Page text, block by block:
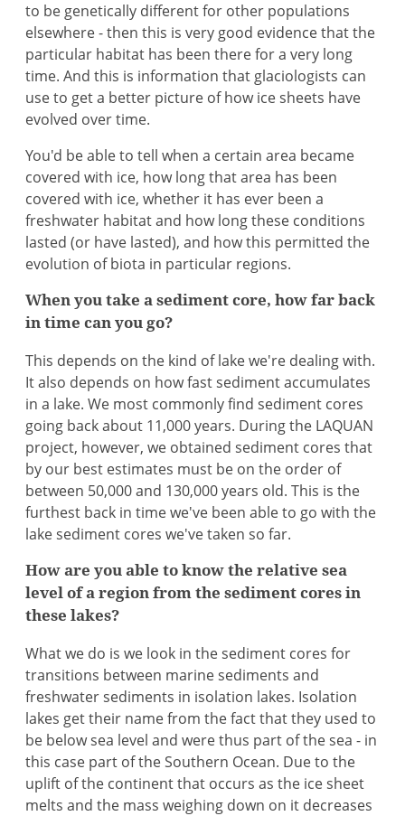
to be genetically different for other populations
elsewhere - then this is very good evidence that the
particular habitat has been there for a very long
time. And this is information that glaciologists can
use to get a better picture of how ice sheets have
evolved over time.
You'd be able to tell when a certain area became
covered with ice, how long that area has been
covered with ice, whether it has ever been a
freshwater habitat and how long these conditions
lasted (or have lasted), and how this permitted the
evolution of biota in particular regions.
When you take a sediment core, how far back
in time can you go?
This depends on the kind of lake we're dealing with.
It also depends on how fast sediment accumulates
in a lake. We most commonly find sediment cores
going back about 11,000 years. During the LAQUAN
project, however, we obtained sediment cores that
by our best estimates must be on the order of
between 50,000 and 130,000 years old. This is the
furthest back in time we've been able to go with the
lake sediment cores we've taken so far.
How are you able to know the relative sea
level of a region from the sediment cores in
these lakes?
What we do is we look in the sediment cores for
transitions between marine sediments and
freshwater sediments in isolation lakes. Isolation
lakes get their name from the fact that they used to
be below sea level and were thus part of the sea - in
this case part of the Southern Ocean. Due to the
uplift of the continent that occurs as the ice sheet
melts and the mass weighing down on it decreases